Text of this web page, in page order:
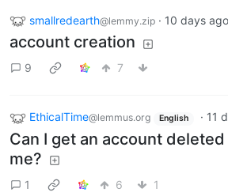
smallredearth@lemmy.zip · 10 days ago
account creation
9 7
EthicalTime@lemmus.org English · 11
Can I get an account
me?
1 6 1